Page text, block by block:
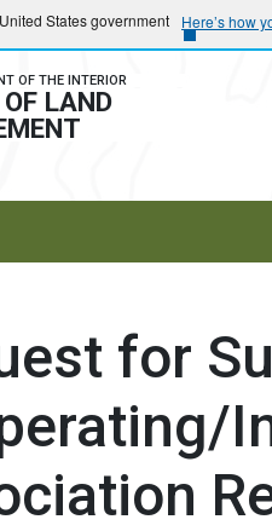
States government Here’s how
OF THE INTERIOR
LAND
for